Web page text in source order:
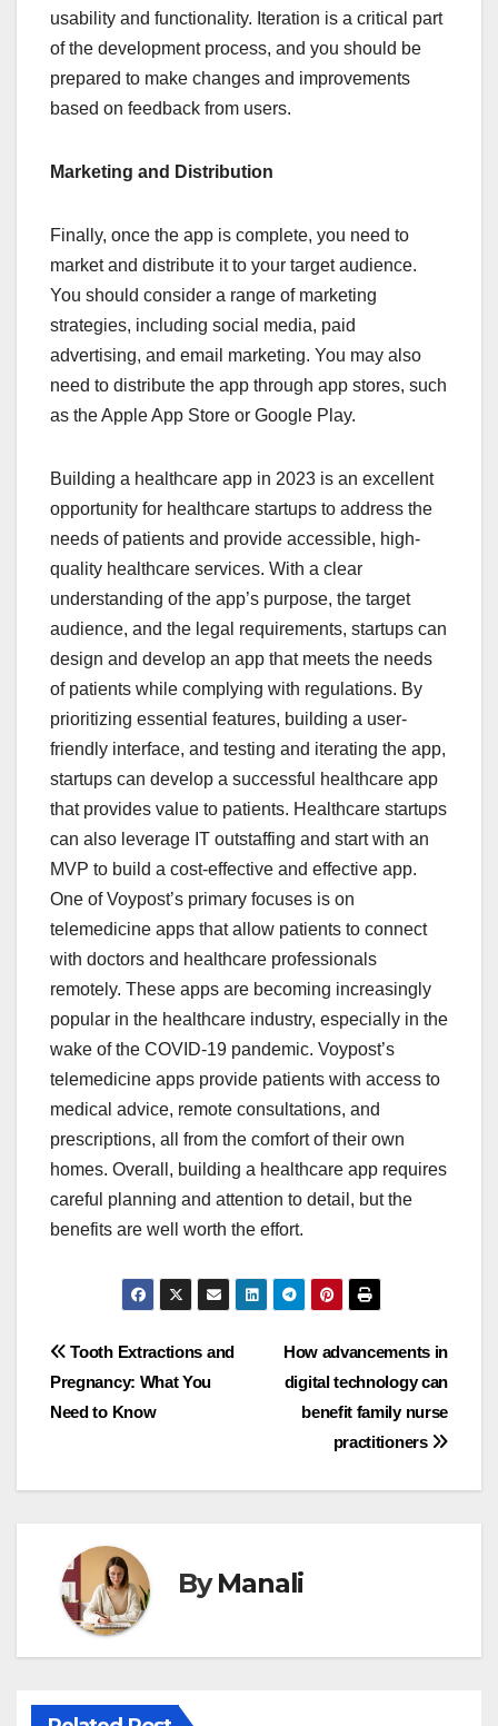
usability and functionality. Iteration is a critical part
of the development process, and you should be
prepared to make changes and improvements
based on feedback from users.
Marketing and Distribution
Finally, once the app is complete, you need to
market and distribute it to your target audience.
You should consider a range of marketing
strategies, including social media, paid
advertising, and email marketing. You may also
need to distribute the app through app stores, such
as the Apple App Store or Google Play.
Building a healthcare app in 2023 is an excellent
opportunity for healthcare startups to address the
needs of patients and provide accessible, high-
quality healthcare services. With a clear
understanding of the app’s purpose, the target
audience, and the legal requirements, startups can
design and develop an app that meets the needs
of patients while complying with regulations. By
prioritizing essential features, building a user-
friendly interface, and testing and iterating the app,
startups can develop a successful healthcare app
that provides value to patients. Healthcare startups
can also leverage IT outstaffing and start with an
MVP to build a cost-effective and effective app.
One of Voypost’s primary focuses is on
telemedicine apps that allow patients to connect
with doctors and healthcare professionals
remotely. These apps are becoming increasingly
popular in the healthcare industry, especially in the
wake of the COVID-19 pandemic. Voypost’s
telemedicine apps provide patients with access to
medical advice, remote consultations, and
prescriptions, all from the comfort of their own
homes. Overall, building a healthcare app requires
careful planning and attention to detail, but the
benefits are well worth the effort.
Post
navigation
How advancements in
digital technology can
benefit family nurse
practitioners
Tooth Extractions and
Pregnancy: What You
Need to Know
ByManali